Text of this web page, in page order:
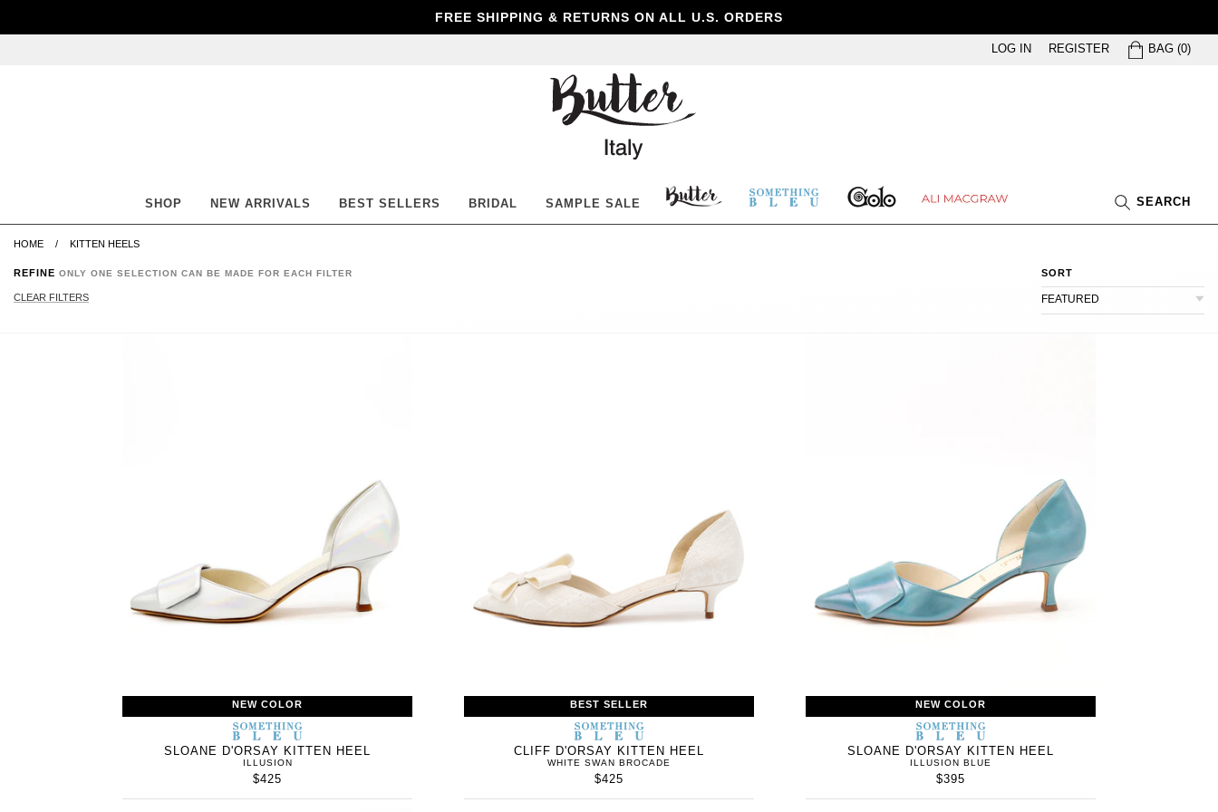
FREE SHIPPING & RETURNS ON ALL U.S. ORDERS
LOG IN REGISTER BAG
BAG (0)
Butter
Shoes
SHOP NEW ARRIVALS BEST SELLERS BRIDAL SAMPLE SALE
BUTTER
SHOES
SOMETHING
BLEU
GOLO
ALI
SEARCH
HOME KITTEN HEELS
REFINE ONLY ONE SELECTION CAN BE MADE FOR EACH FILTER
CLEAR FILTERS
SORT
FEATURED
NEW COLOR
SOMETHING
BLEU
SLOANE D'ORSAY KITTEN HEEL
ILLUSION
$425
BEST SELLER
SOMETHING
BLEU
CLIFF D'ORSAY KITTEN HEEL
WHITE SWAN BROCADE
$425
NEW COLOR
SOMETHING
BLEU
SLOANE D'ORSAY KITTEN HEEL
ILLUSION BLUE
$395